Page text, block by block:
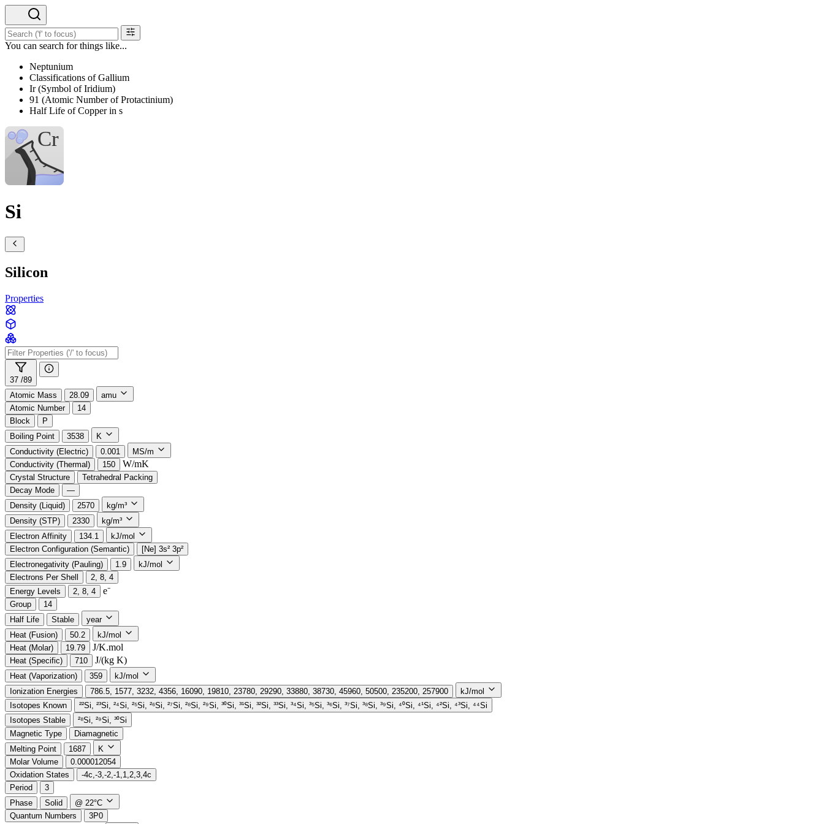
You can search for things like...
Neptunium
Classifications of Gallium
Ir (Symbol of Iridium)
91 (Atomic Number of Protactinium)
Half Life of Copper in s
Si
Silicon
Properties
37 /89
Atomic Mass
28.09
amu
Atomic Number
14
Block
P
Boiling Point
3538
K
Conductivity (Electric)
0.001
MS/m
Conductivity (Thermal)
150 W/mK
Crystal Structure
Tetrahedral Packing
Decay Mode
—
Density (Liquid)
2570
kg/m³
Density (STP)
2330
kg/m³
Electron Affinity
134.1
kJ/mol
Electron Configuration (Semantic)
[Ne] 3s² 3p²
Electronegativity (Pauling)
1.9
kJ/mol
Electrons Per Shell
2, 8, 4
Energy Levels
2, 8, 4 e⁻️
Group
14
Half Life
Stable
year
Heat (Fusion)
50.2
kJ/mol
Heat (Molar)
19.79 J/K.mol
Heat (Specific) 710 J/(kg K)
Heat (Vaporization) 359
kJ/mol
Ionization Energies
786.5, 1577, 3232, 4356, 16090, 19810, 23780, 29290, 33880, 38730, 45960, 50500, 235200, 257900
kJ/mol
Isotopes Known
²²Si, ²³Si, ²⁴Si, ²⁵Si, ²⁶Si, ²⁷Si, ²⁸Si, ²⁹Si, ³⁰Si, ³¹Si, ³²Si, ³³Si, ³⁴Si, ³⁵Si, ³⁶Si, ³⁷Si, ³⁸Si, ³⁹Si, ⁴⁰Si, ⁴¹Si, ⁴²Si, ⁴³Si, ⁴⁴Si
Isotopes Stable
²⁸Si, ²⁹Si, ³⁰Si
Magnetic Type
Diamagnetic
Melting Point
1687
K
Molar Volume
0.000012054
Oxidation States
-4c,-3,-2,-1,1,2,3,4c
Period
3
Phase
Solid
@ 22°C
Quantum Numbers
3P0